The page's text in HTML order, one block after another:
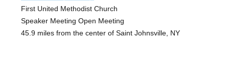
First United Methodist Church
Speaker Meeting Open Meeting
45.9 miles from the center of Saint Johnsville, NY